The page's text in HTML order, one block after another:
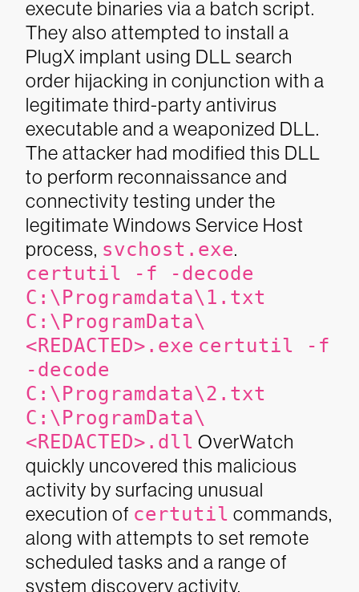
execute binaries via a batch script.
They also attempted to install a
PlugX implant using DLL search
order hijacking in conjunction with a
legitimate third-party antivirus
executable and a weaponized DLL.
The attacker had modified this DLL
to perform reconnaissance and
connectivity testing under the
legitimate Windows Service Host
process, svchost.exe.
certutil -f -decode
C:\Programdata\1.txt
C:\ProgramData\
<REDACTED>.exe certutil -f
-decode
C:\Programdata\2.txt
C:\ProgramData\
<REDACTED>.dll OverWatch
quickly uncovered this malicious
activity by surfacing unusual
execution of certutil commands,
along with attempts to set remote
scheduled tasks and a range of
system discovery activity.